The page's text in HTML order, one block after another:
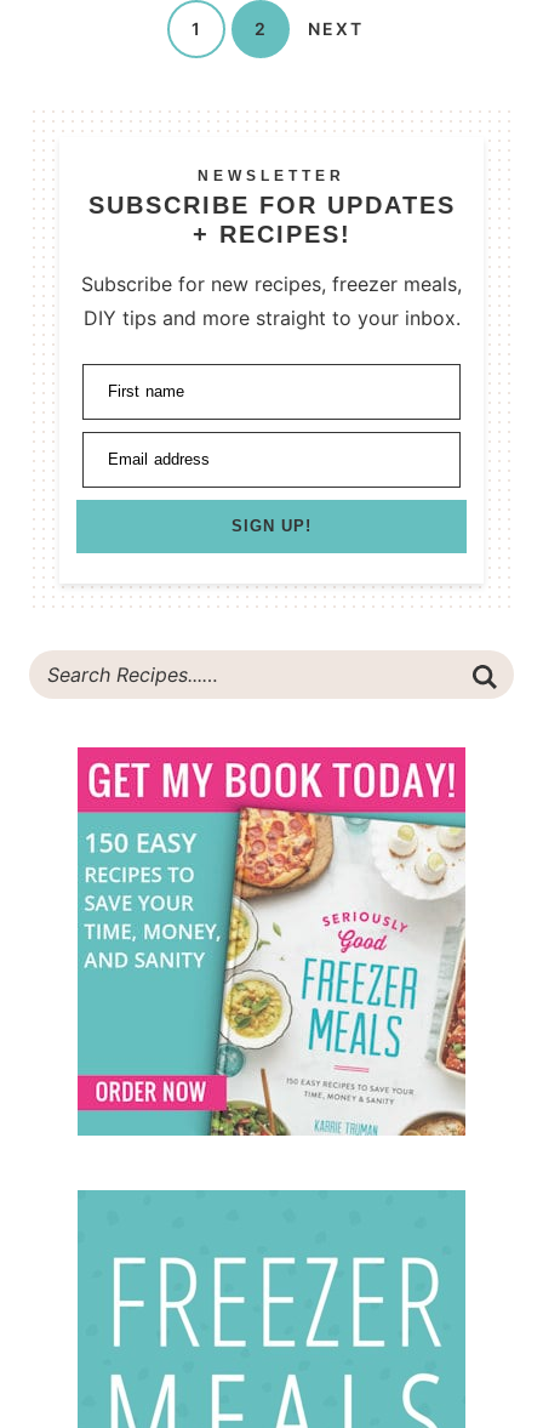
1 2 NEXT
NEWSLETTER
SUBSCRIBE FOR UPDATES
+ RECIPES!
Subscribe for new recipes, freezer meals,
DIY tips and more straight to your inbox.
First name
Email address
SIGN UP!